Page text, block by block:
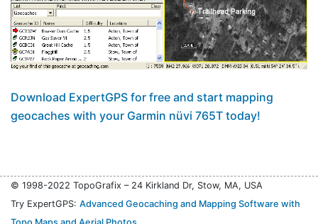
Download ExpertGPS for free and start mapping
geocaches with your Garmin nüvi 765T today!
© 1998-2022 TopoGrafix – 24 Kirkland Dr, Stow, MA, USA
Try ExpertGPS: Advanced Geocaching and Mapping Software with
Topo Maps and Aerial Photos